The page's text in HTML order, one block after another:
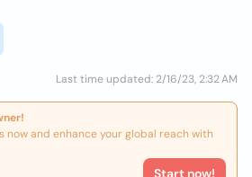
Last time updated: 2/16/23, 2:32 AM
now and enhance your global reach with
Start now!